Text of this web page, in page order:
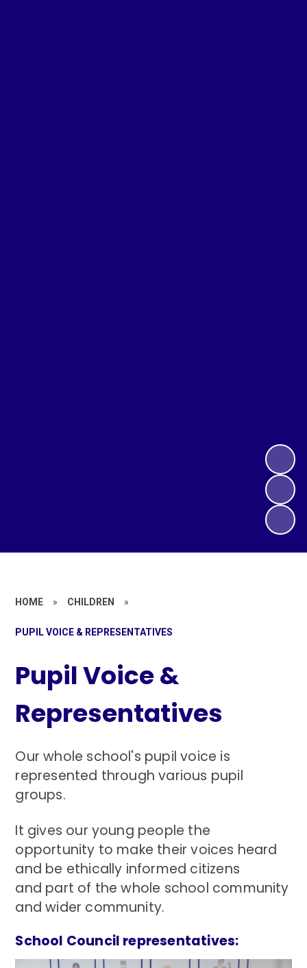
HOME » CHILDREN »
PUPIL VOICE & REPRESENTATIVES
Pupil Voice &
Representatives
Our whole school's pupil voice is
represented through various pupil
groups.
It gives our young people the
opportunity to make their voices heard
and be ethically informed citizens
and part of the whole school community
and wider community.
School Council representatives: